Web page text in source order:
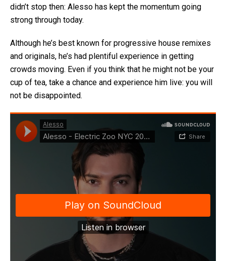
didn’t stop then: Alesso has kept the momentum going
strong through today.
Although he’s best known for progressive house remixes
and originals, he’s had plentiful experience in getting
crowds moving. Even if you think that he might not be your
cup of tea, take a chance and experience him live: you will
not be disappointed.